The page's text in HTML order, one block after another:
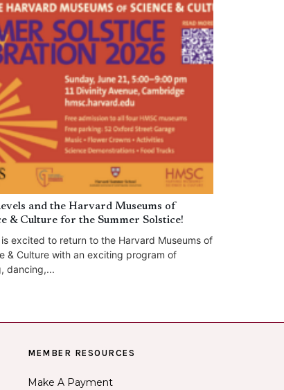
and the Harvard Museums of
& Culture for the Summer Solstice!
is excited to return to the Harvard Museums of
& Culture with an exciting program of
dancing,...
MEMBER RESOURCES
Make A Payment